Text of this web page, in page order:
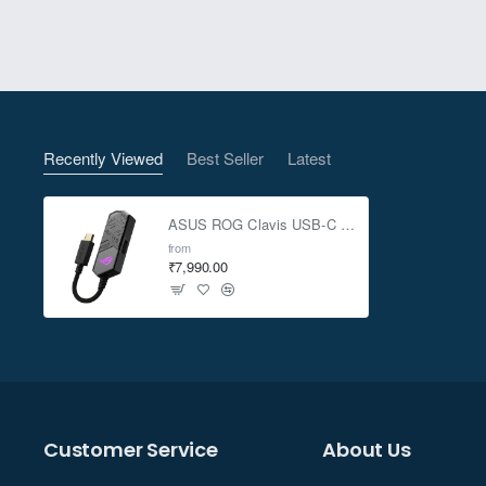
Recently Viewed Best Seller Latest
ASUS ROG Clavis USB-C gaming DAC with AI Noise Canceling Mic
from
₹7,990.00
Customer Service About Us